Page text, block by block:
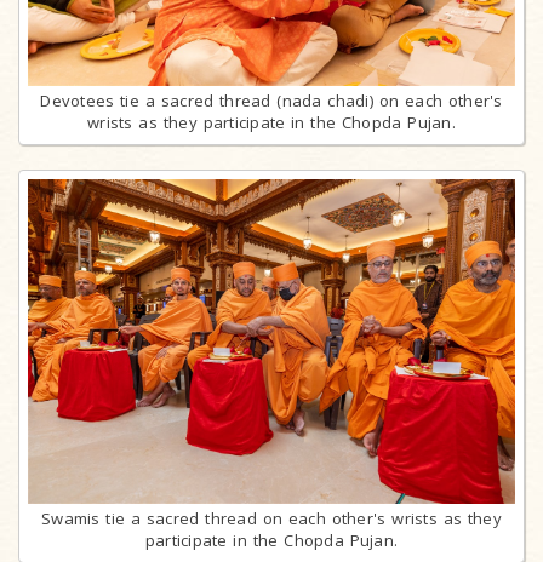
Devotees tie a sacred thread (nada chadi) on each other's
wrists as they participate in the Chopda Pujan.
Swamis tie a sacred thread on each other's wrists as they
participate in the Chopda Pujan.